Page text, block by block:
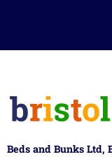
Beds and Bunks Ltd,